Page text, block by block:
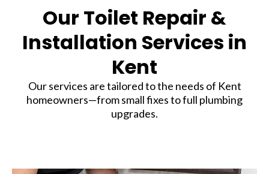
Our Toilet Repair &
Installation Services in
Kent
Our services are tailored to the needs of Kent
homeowners—from small fixes to full plumbing
upgrades.